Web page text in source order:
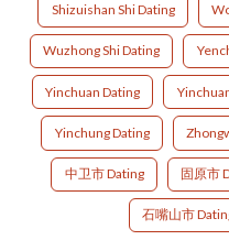
Shizuishan Shi Dating
Wuzhong Shi Dating
Yinchuan Dating
Yinchung Dating
中卫市 Dating 固原市
石嘴山市